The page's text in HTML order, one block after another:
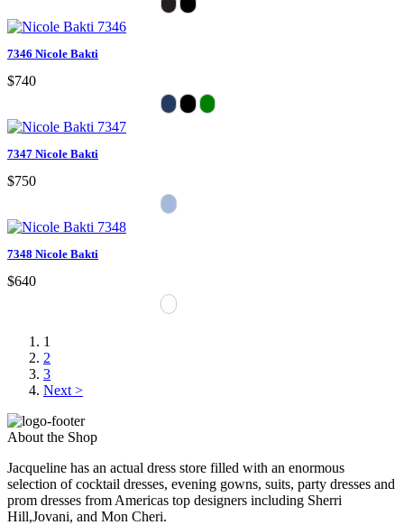
7346 Nicole Bakti
$740
7347 Nicole Bakti
$750
7348 Nicole Bakti
$640
1
2
3
Next >
About the Shop
Jacqueline has an actual dress store filled with an enormous
selection of cocktail dresses, evening gowns, suits, party dresses and
prom dresses from Americas top designers including Sherri
Hill,Jovani, and Mon Cheri.